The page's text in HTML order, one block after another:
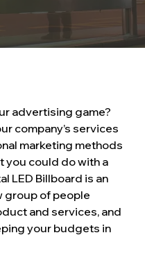
advertising game?
company’s services
marketing methods
you could do with a
LED Billboard is an
group of people
and services, and
your budgets in